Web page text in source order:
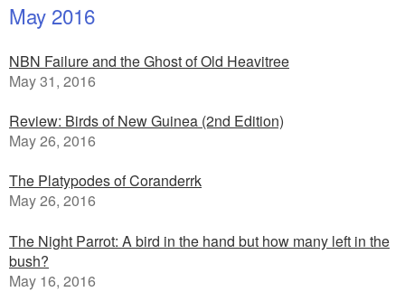
May 2016
NBN Failure and the Ghost of Old Heavitree
May 31, 2016
Review: Birds of New Guinea (2nd Edition)
May 26, 2016
The Platypodes of Coranderrk
May 26, 2016
The Night Parrot: A bird in the hand but how many left in the
bush?
May 16, 2016